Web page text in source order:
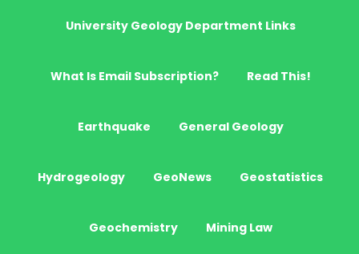
University Geology Department Links
What Is Email Subscription? Read This!
Earthquake General Geology
Hydrogeology GeoNews Geostatistics
Geochemistry Mining Law